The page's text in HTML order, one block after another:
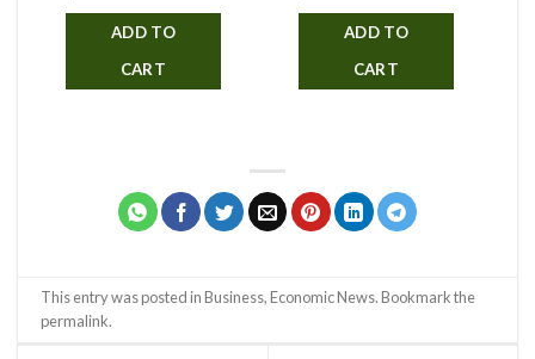
was:
$865.22.
is:
ADD TO
CART
was:
$563.00.
is:
ADD TO
CART
This entry was posted inBusiness,Economic News. Bookmark the
permalink.